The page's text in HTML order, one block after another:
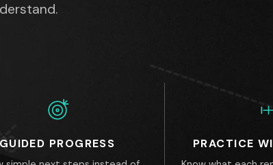
GUIDED PROGRESS PRACTICE